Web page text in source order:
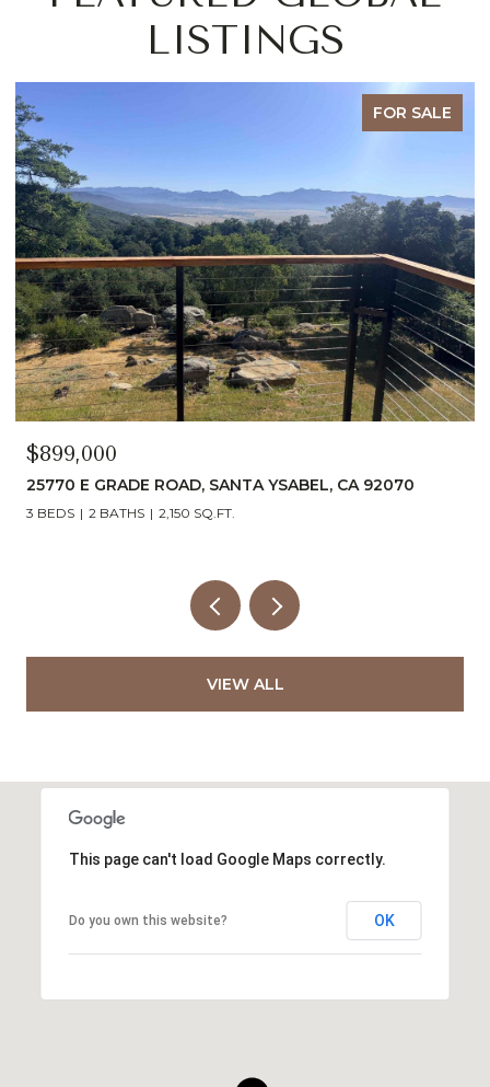
LISTINGS
CA 92070 6937 KELLYN LANE, VISTA, CA
4 BEDS
VIEW ALL
This page can't load Google Maps correctly.
Do you own this website? OK